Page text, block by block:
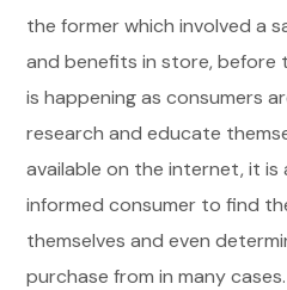
the former which involved a
and benefits in store, before
is happening as consumers
research and educate
available on the internet, it
informed consumer to find
themselves and even
purchase from in many cases.